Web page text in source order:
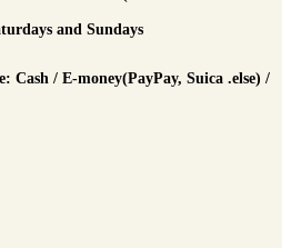
and Sundays
: Cash / E-money(PayPay, Suica .else) /